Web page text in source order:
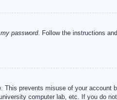
password. Follow the instructions
This prevents misuse of your account
computer lab, etc. If you do